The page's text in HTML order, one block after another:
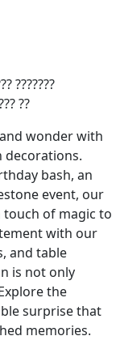
???????
??
wonder with
decorations.
bash, an
event, our
of magic to
with our
and table
is not only
the
surprise that
memories.